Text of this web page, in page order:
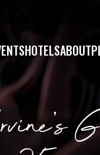
HOTELSABOUT